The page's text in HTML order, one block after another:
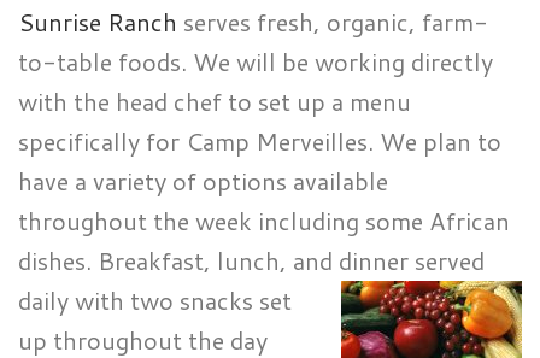
Sunrise Ranch serves fresh, organic, farm-
to-table foods. We will be working directly
with the head chef to set up a menu
specifically for Camp Merveilles. We plan to
have a variety of options available
throughout the week including some African
dishes. Breakfast, lunch, and dinner served
daily with two snacks set
up throughout the day